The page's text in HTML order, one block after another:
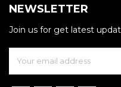
NEWSLETTER
Join us for get latest